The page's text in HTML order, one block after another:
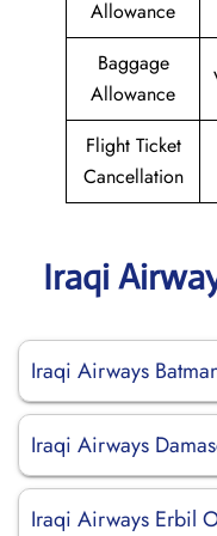
Allowance
Baggage
Allowance
Flight Ticket
Cancellation
Iraqi
Iraqi Airways
Iraqi Airways
Iraqi Airways Erbil